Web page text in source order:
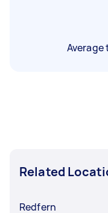
Related
Redfern